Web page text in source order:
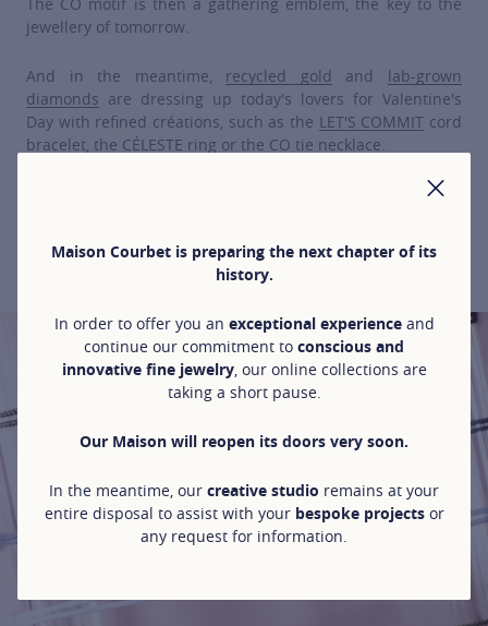
Maison Courbet is preparing the next chapter of its
history.
In order to offer you an exceptional experienceand
continue our commitment to conscious and
innovative fine jewelry, our online collections are
taking a short pause.
Our Maison will reopen its doors very soon.
In the meantime, our creative studio remains at your
entire disposal to assist with your bespoke projectsor
any request for information.
jewellery of tomorrow.
And in the meantime, recycled gold and lab-grown
diamonds are dressing up today's lovers for Valentine's
Day with refined créations, such as the LET'S COMMIT cord
bracelet, the CÉLESTE ring or the CO tie necklace.
VALENTINE'S DAY SELECTION